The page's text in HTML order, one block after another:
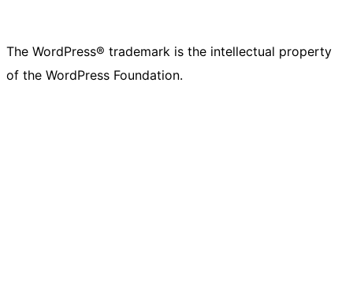
The WordPress® trademark is the intellectual property
of the WordPress Foundation.